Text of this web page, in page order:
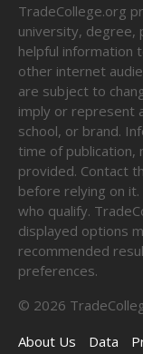
TradeCollege.org
university, degree,
helpful information
other internet
are subject to
imply or represent
school, or brand.
time of publication,
provided. Contact
before relying on it.
who qualify.
displayed options
recommended
preferences.
© 2026
About Us
Data